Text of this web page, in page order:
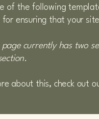
of the following
for ensuring that your
page currently has two
about this, check out